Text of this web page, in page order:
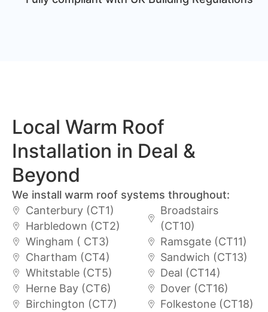
Local Warm Roof
Installation in Deal &
Beyond
We install warm roof systems throughout:
Canterbury (CT1)
Harbledown (CT2)
Wingham ( CT3)
Chartham (CT4)
Whitstable (CT5)
Herne Bay (CT6)
Birchington (CT7)
Broadstairs
(CT10)
Ramsgate (CT11)
Sandwich (CT13)
Deal (CT14)
Dover (CT16)
Folkestone (CT18)